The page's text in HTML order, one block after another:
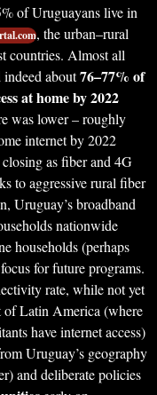
of Uruguayans live in
, the urban–rural
countries. Almost all
indeed about76–77% of
at home by 2022
was lower – roughly
internet by 2022
as fiber and 4G
to aggressive rural fiber
Uruguay’s broadband
nationwide
households (perhaps
for future programs.
rate, while not yet
of Latin America (where
have internet access)
Uruguay’s geography
and deliberate policies